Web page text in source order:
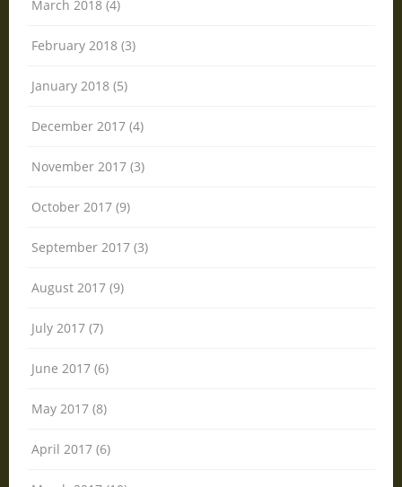
March 2018 (4)
February 2018 (3)
January 2018 (5)
December 2017 (4)
November 2017 (3)
October 2017 (9)
September 2017 (3)
August 2017 (9)
July 2017 (7)
June 2017 (6)
May 2017 (8)
April 2017 (6)